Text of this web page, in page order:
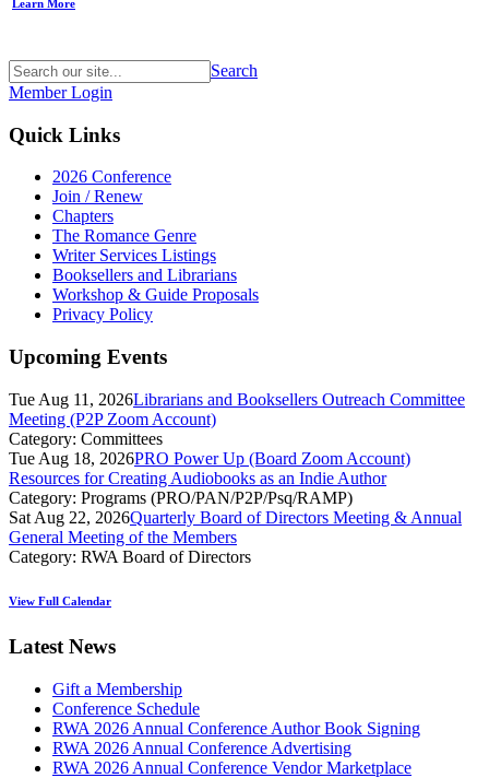
Learn More
Search
Member Login
Quick Links
2026 Conference
Join / Renew
Chapters
The Romance Genre
Writer Services Listings
Booksellers and Librarians
Workshop & Guide Proposals
Privacy Policy
Upcoming Events
Tue Aug 11, 2026Librarians and Booksellers Outreach Committee
Meeting (P2P Zoom Account)
Category: Committees
Tue Aug 18, 2026PRO Power Up (Board Zoom Account)
Resources for Creating Audiobooks as an Indie Author
Category: Programs (PRO/PAN/P2P/Psq/RAMP)
Sat Aug 22, 2026Quarterly Board of Directors Meeting & Annual
General Meeting of the Members
Category: RWA Board of Directors
View Full Calendar
Latest News
Gift a Membership
Conference Schedule
RWA 2026 Annual Conference Author Book Signing
RWA 2026 Annual Conference Advertising
RWA 2026 Annual Conference Vendor Marketplace